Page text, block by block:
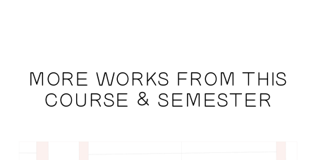
MORE WORKS FROM THIS
COURSE & SEMESTER